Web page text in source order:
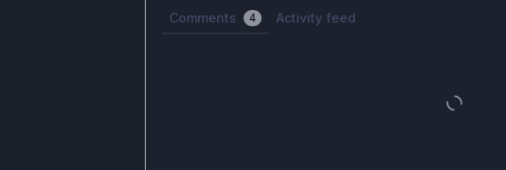
Comments 4 Activity feed